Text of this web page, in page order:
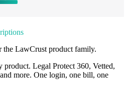
the LawCrust product family.
product. Legal Protect 360, Vetted,
more. One login, one bill, one